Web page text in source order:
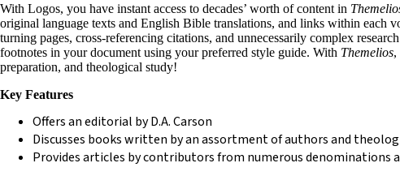
With Logos, you have instant access to decades’ worth of content in
original language texts and English Bible translations, and links within each
turning pages, cross-referencing citations, and unnecessarily complex
footnotes in your document using your preferred style guide. With Themelios,
preparation, and theological study!
Key Features
Offers an editorial by D.A. Carson
Discusses books written by an assortment of authors and
Provides articles by contributors from numerous denominations